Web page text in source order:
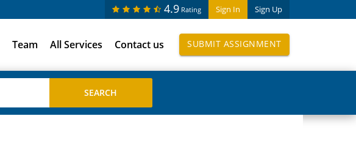
Sign In Sign Up
4.9 Rating
Team All Services Contact us SUBMIT ASSIGNMENT